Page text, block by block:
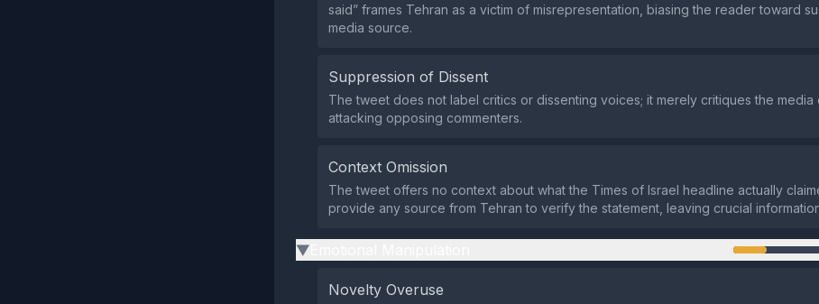
said” frames Tehran as a victim of misrepresentation, biasing the reader toward
media source.
Suppression of Dissent
The tweet does not label critics or dissenting voices; it merely critiques the media
attacking opposing commenters.
Context Omission
The tweet offers no context about what the Times of Israel headline actually
provide any source from Tehran to verify the statement, leaving crucial
▶
Novelty Overuse